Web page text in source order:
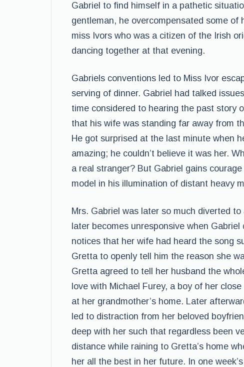
Gabriel to find himself in a pathetic
gentleman, he overcompensated some
miss Ivors who was a citizen of the Irish
dancing together at that evening.
Gabriels conventions led to Miss Ivor
serving of dinner. Gabriel had talked
time considered to hearing the past story
that his wife was standing far away from
He got surprised at the last minute when
amazing; he couldn’t believe it was her.
a real stranger? But Gabriel gains
model in his illumination of distant heavy
Mrs. Gabriel was later so much diverted
later becomes unresponsive when
notices that her wife had heard the song
Gretta to openly tell him the reason she
Gretta agreed to tell her husband the
love with Michael Furey, a boy of her
at her grandmother’s home. Later
led to distraction from her beloved
deep with her such that regardless been
distance while raining to Gretta’s home
her all the best in her future. In one